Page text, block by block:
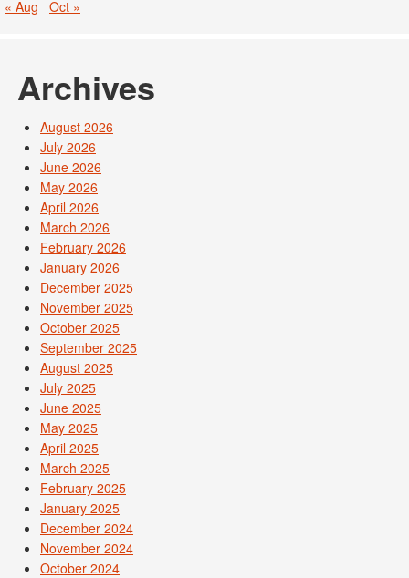
« Aug Oct »
Archives
August 2026
July 2026
June 2026
May 2026
April 2026
March 2026
February 2026
January 2026
December 2025
November 2025
October 2025
September 2025
August 2025
July 2025
June 2025
May 2025
April 2025
March 2025
February 2025
January 2025
December 2024
November 2024
October 2024